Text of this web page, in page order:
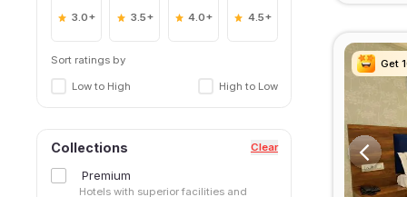
3.0+ 3.5+ 4.0+ 4.5+
Sort ratings by
Low to High High to Low
Collections Clear
Premium
Hotels with superior facilities and
Get
Get
Get
Get